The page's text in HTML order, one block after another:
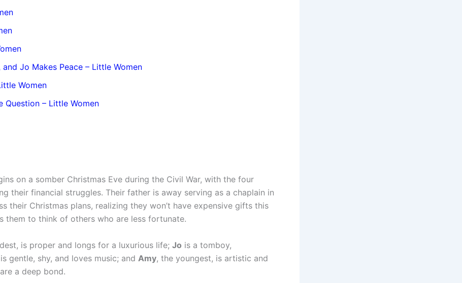
Jo Makes Peace – Little Women
Women
Question – Little Women
on a somber Christmas Eve during the Civil War, with the four
their financial struggles. Their father is away serving as a chaplain in
their Christmas plans, realizing they won’t have expensive gifts this
them to think of others who are less fortunate.
is proper and longs for a luxurious life; Jo is a tomboy,
is gentle, shy, and loves music; and Amy, the youngest, is artistic and
a deep bond.